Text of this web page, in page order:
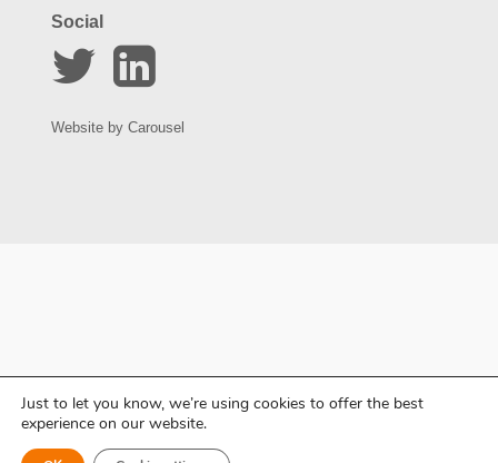
Social
Website by Carousel
Just to let you know, we’re using cookies to offer the best
experience on our website.